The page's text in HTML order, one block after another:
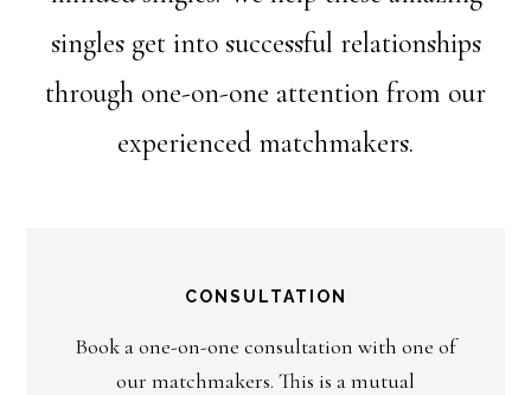
singles get into successful relationships
through one-on-one attention from our
experienced matchmakers.
CONSULTATION
Book a one-on-one consultation with one of
our matchmakers. This is a mutual